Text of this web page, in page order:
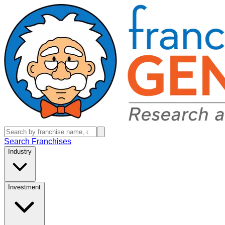
Search Franchises
Industry
Investment